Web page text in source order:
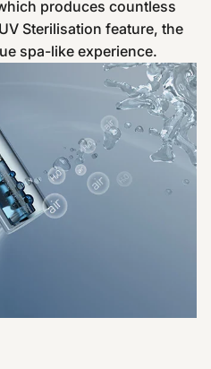
produces countless
Sterilisation feature, the
spa-like experience.